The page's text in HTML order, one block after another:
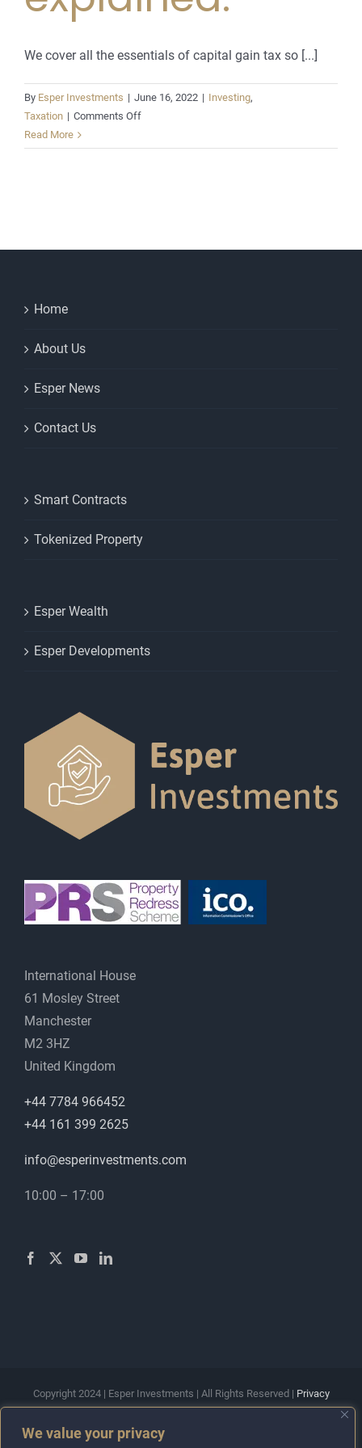
We value your privacy
We cover all the essentials of capital gain tax so [...]
By Esper Investments | June 16, 2022 | Investing,
Taxation | Comments Offon
Gains
Read More
Home
About Us
Esper News
Contact Us
Smart Contracts
Tokenized Property
Esper Wealth
Esper Developments
International House
61 Mosley Street
Manchester
M2 3HZ
United Kingdom
+44 7784 966452
+44 161 399 2625
info@esperinvestments.com
10:00 – 17:00
Copyright 2024 | Esper Investments | All Rights Reserved | Privacy
Esper Investments Ltd is a company registered in England and